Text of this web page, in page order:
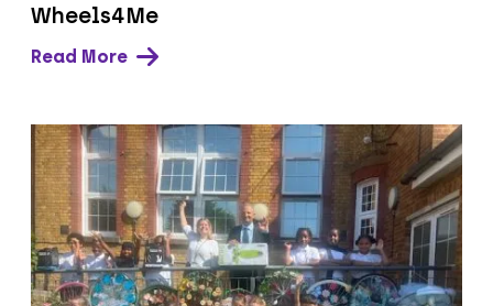
Wheels4Me
Read More